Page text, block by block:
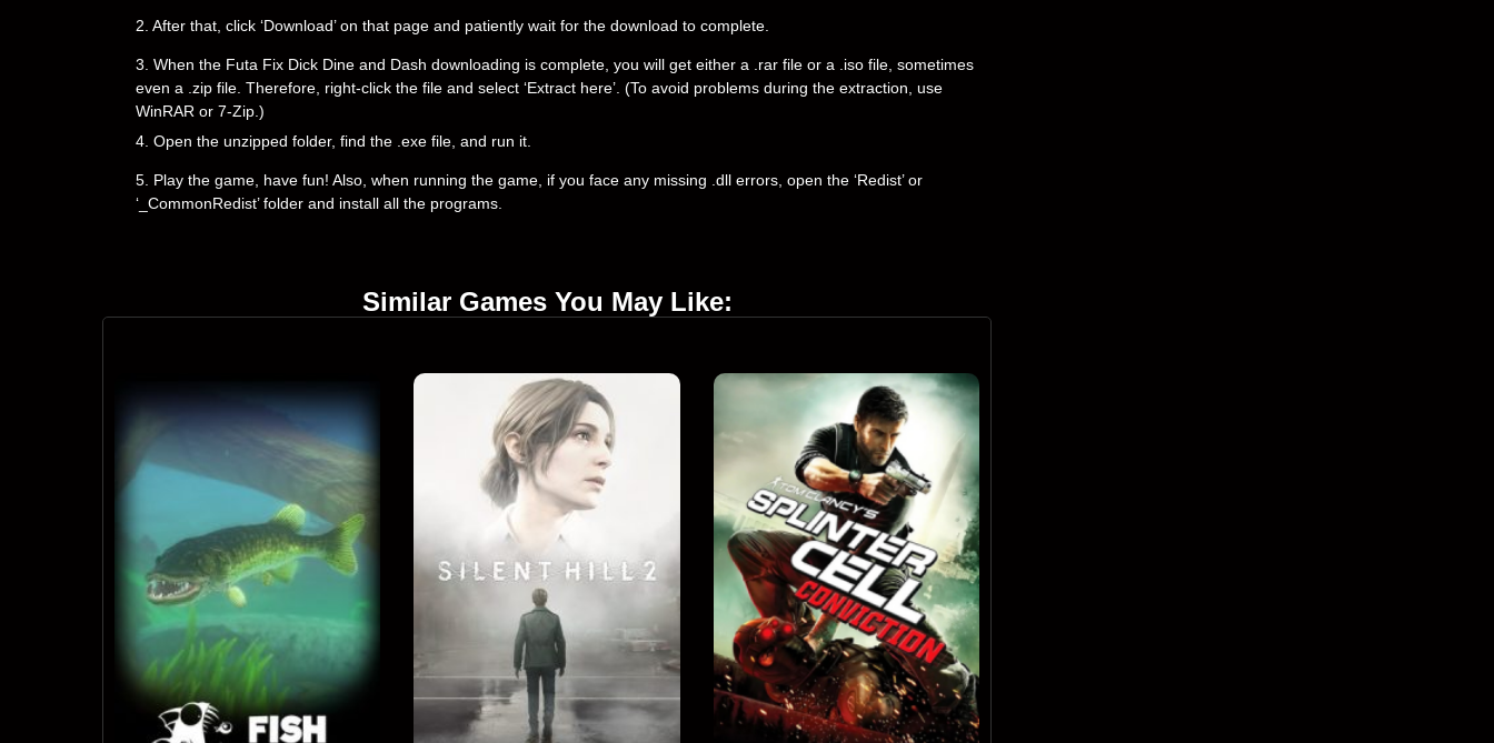
2. After that, click ‘Download’ on that page and patiently wait for the download to complete.
3. When the Futa Fix Dick Dine and Dash downloading is complete, you will get either a .rar file or a .iso file, sometimes
even a .zip file. Therefore, right-click the file and select ‘Extract here’. (To avoid problems during the extraction, use
WinRAR or 7-Zip.)
4. Open the unzipped folder, find the .exe file, and run it.
5. Play the game, have fun! Also, when running the game, if you face any missing .dll errors, open the ‘Redist’ or
‘_CommonRedist’ folder and install all the programs.
Similar Games You May Like: